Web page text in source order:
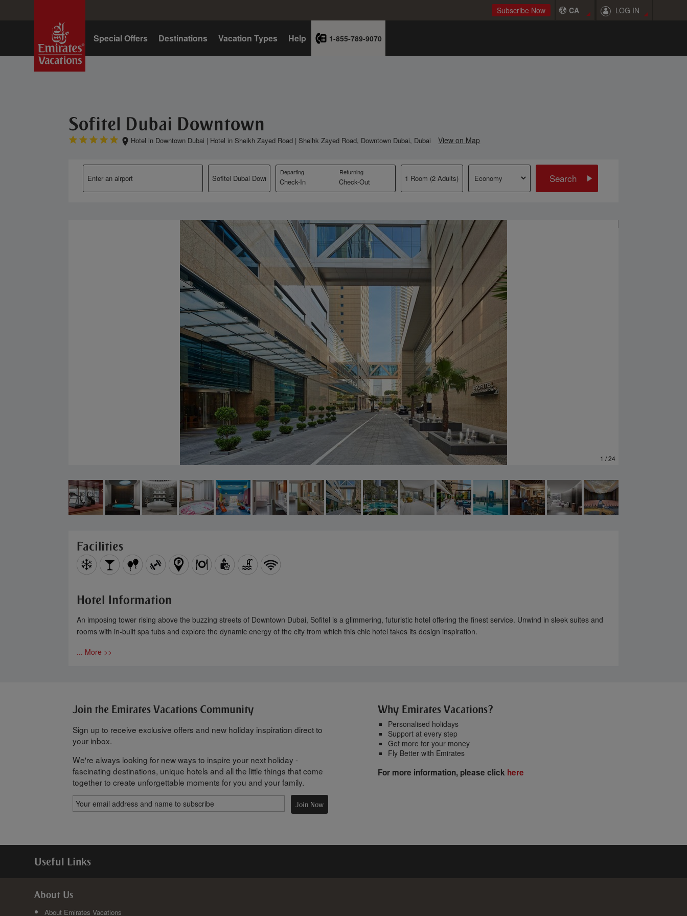
Subscribe Now CA LOG IN
Home Special Offers Destinations Vacation Types Help 1-855-789-9070
Sofitel Dubai Downtown
Hotel in Downtown Dubai | Hotel in Sheikh Zayed Road | Sheihk Zayed Road, Downtown Dubai, Dubai View on Map
Departing Returning Search
1 / 24
Facilities
Hotel Information
An imposing tower rising above the buzzing streets of Downtown Dubai, Sofitel is a glimmering, futuristic hotel offering the finest service. Unwind in sleek suites and
rooms with in-built spa tubs and explore the dynamic energy of the city from which this chic hotel takes its design inspiration.
... More >>
Join the Emirates Vacations Community
Sign up to receive exclusive offers and new holiday inspiration direct to
your inbox.
We're always looking for new ways to inspire your next holiday -
fascinating destinations, unique hotels and all the little things that come
together to create unforgettable moments for you and your family.
Join Now
Why Emirates Vacations?
Personalised holidays
Support at every step
Get more for your money
Fly Better with Emirates
For more information, please click here
Useful Links
About Us